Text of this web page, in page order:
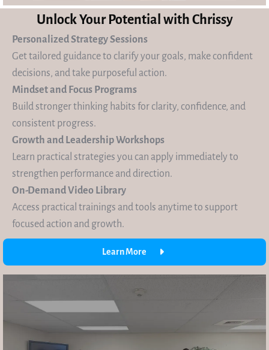
Unlock Your Potential with Chrissy
Personalized Strategy Sessions
Get tailored guidance to clarify your goals, make confident
decisions, and take purposeful action.
Mindset and Focus Programs
Build stronger thinking habits for clarity, confidence, and
consistent progress.
Growth and Leadership Workshops
Learn practical strategies you can apply immediately to
strengthen performance and direction.
On-Demand Video Library
Access practical trainings and tools anytime to support
focused action and growth.
Learn More